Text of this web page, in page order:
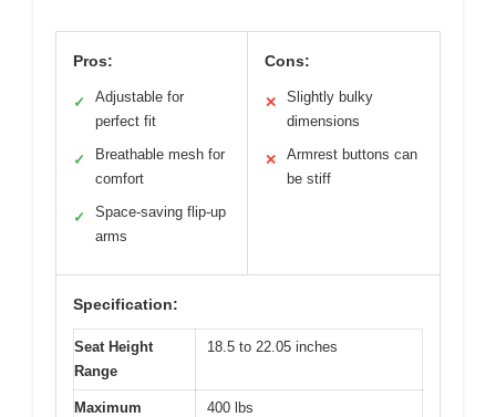
Pros:
✓
Adjustable for
perfect fit
✓
Breathable mesh for
comfort
✓
Space-saving flip-up
arms
Cons:
✕
Slightly bulky
dimensions
✕
Armrest buttons can
be stiff
Specification:
Seat Height
Range
18.5 to 22.05 inches
Maximum
400 lbs